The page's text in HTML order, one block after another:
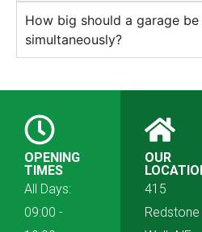
How big should a garage
simultaneously?
OPENING
TIMES
All Days:
09:00 -
OUR
415
Redstone